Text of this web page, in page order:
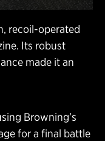
recoil-operated
Its robust
made it an
Browning’s
for a final battle